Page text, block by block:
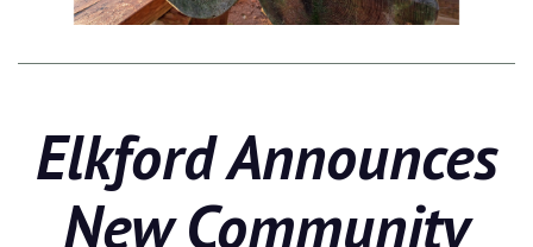
Elkford Announces
New Community